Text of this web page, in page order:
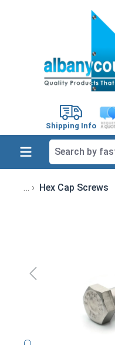
Shipping Info
Hex Cap Screws